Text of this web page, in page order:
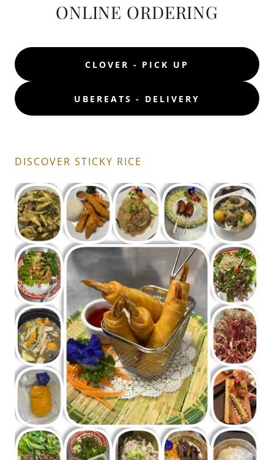
ONLINE ORDERING
CLOVER - PICK UP
UBEREATS - DELIVERY
DISCOVER STICKY RICE